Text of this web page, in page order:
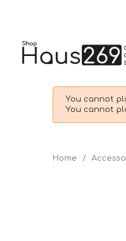
You cannot
You cannot
Home